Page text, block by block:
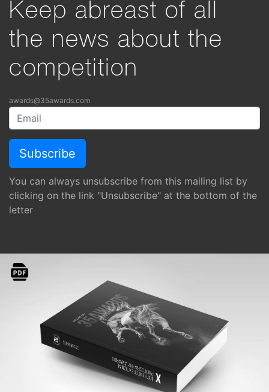
Keep abreast of all
the news about the
competition
awards@35awards.com
You can always unsubscribe from this mailing list by
clicking on the link "Unsubscribe" at the bottom of the
letter